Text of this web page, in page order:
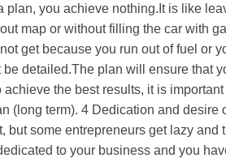
plan, you achieve nothing.It is like
map or without filling the car with
get because you run out of fuel or
be detailed.The plan will ensure that
achieve the best results, it is
(long term). 4 Dedication and
but some entrepreneurs get lazy
to your business and you